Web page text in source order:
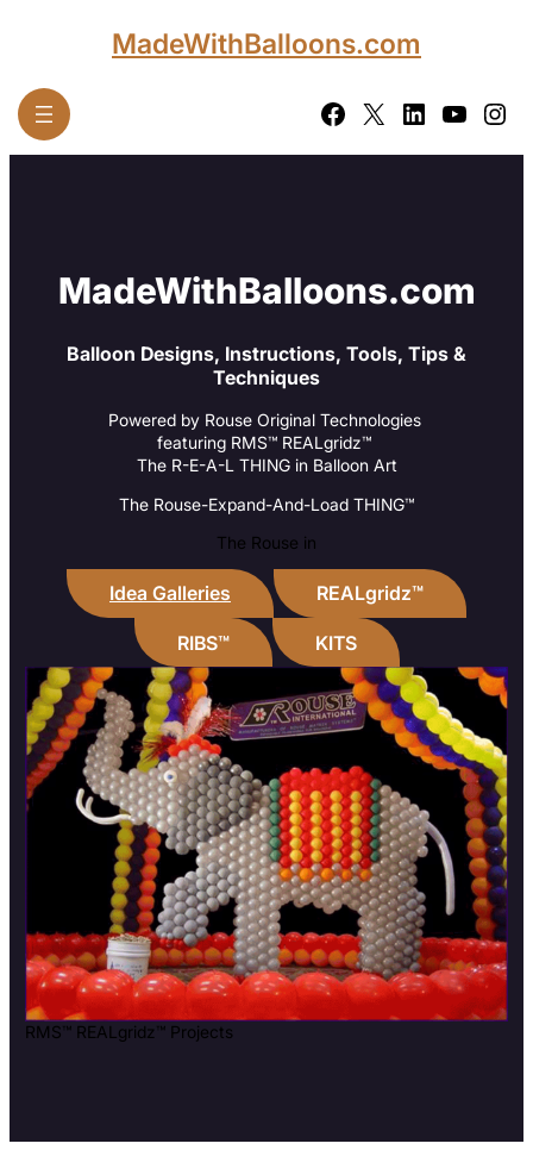
MadeWithBalloons.com
Facebook X LinkedIn YouTube Instagram
MadeWithBalloons.com
Balloon Designs, Instructions, Tools, Tips &
Techniques
Powered by Rouse Original Technologies
featuring RMS™ REALgridz™
The R-E-A-L THING in Balloon Art
The Rouse-Expand-And-Load THING™
The Rouse in
Idea Galleries REALgridz™
RIBS™ KITS
RMS™ REALgridz™ Projects